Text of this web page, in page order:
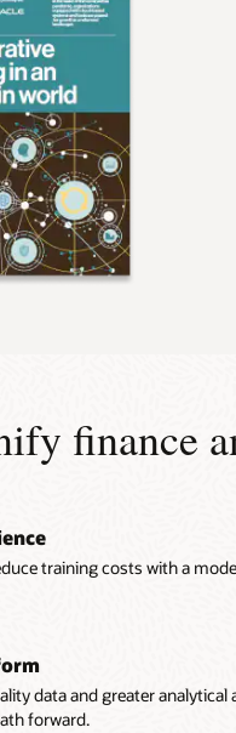
finance
training costs with a
data and greater
forward.